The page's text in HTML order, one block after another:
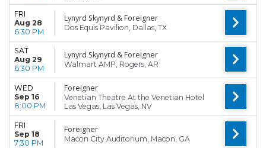
FRI
Aug 28
6:30 PM
Lynyrd Skynyrd & Foreigner
Dos Equis Pavilion, Dallas, TX
SAT
Aug 29
6:30 PM
Lynyrd Skynyrd & Foreigner
Walmart AMP, Rogers, AR
WED
Sep 16
8:00 PM
Foreigner
Venetian Theatre At the Venetian Hotel
Las Vegas, Las Vegas, NV
FRI
Sep 18
7:30 PM
Foreigner
Macon City Auditorium, Macon, GA